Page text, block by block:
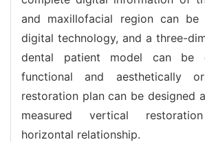
and maxillofacial region can be
digital technology, and a three-
dental patient model can be
functional and aesthetically
restoration plan can be designed
measured vertical
horizontal relationship.